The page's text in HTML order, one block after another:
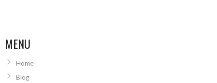
MENU
Home
Blog